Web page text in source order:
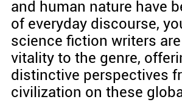
and human nature have
of everyday discourse,
science fiction writers
vitality to the genre,
distinctive perspectives
civilization on these